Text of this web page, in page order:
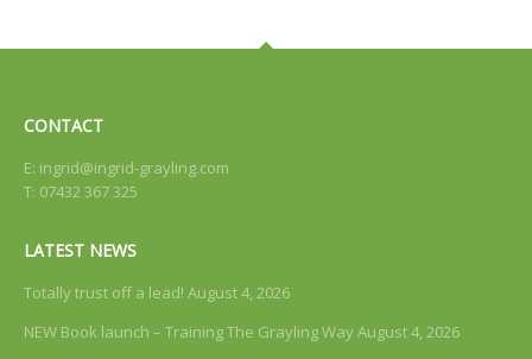
CONTACT
E: ingrid@ingrid-grayling.com
T: 07432 367 325
LATEST NEWS
Totally trust off a lead! August 4, 2026
NEW Book launch – Training The Grayling WayAugust 4, 2026